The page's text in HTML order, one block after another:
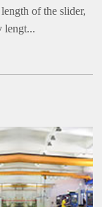
of the slider,
lengt...